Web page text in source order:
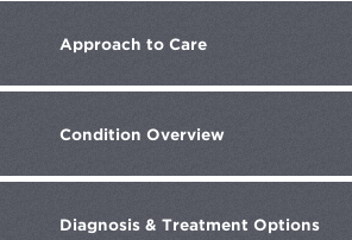
Approach to Care
Condition Overview
Diagnosis & Treatment Options